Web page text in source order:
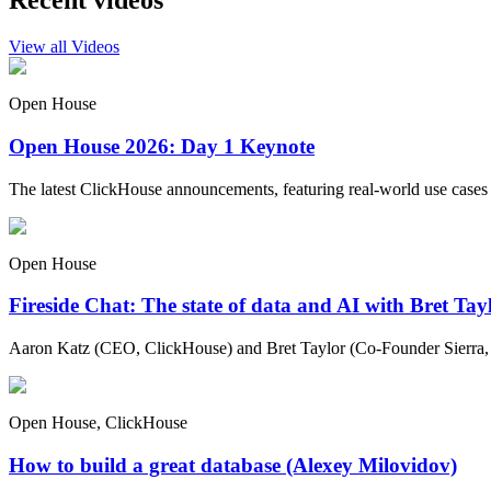
View all Videos
Open House
Open House 2026: Day 1 Keynote
The latest ClickHouse announcements, featuring real-world use
Open House
Fireside Chat: The state of data and AI with Bret
Aaron Katz (CEO, ClickHouse) and Bret Taylor (Co-Founder
Open House, ClickHouse
How to build a great database (Alexey Milovidov)